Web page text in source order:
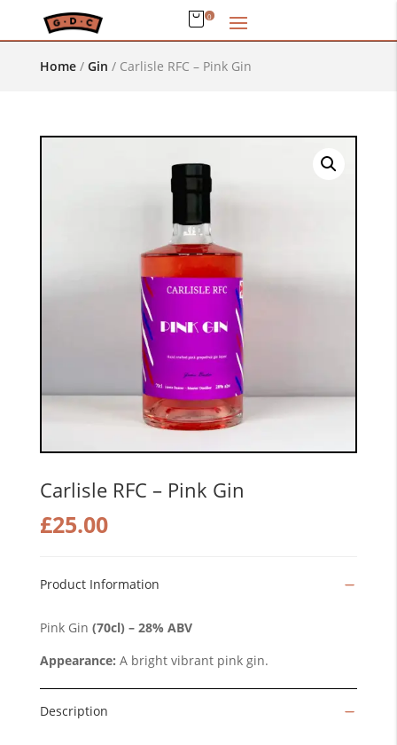
0
Home/ Gin / Carlisle RFC – Pink Gin
Carlisle RFC – Pink Gin
£25.00
Product Information
Pink Gin (70cl) – 28% ABV
Appearance: A bright vibrant pink gin.
Description